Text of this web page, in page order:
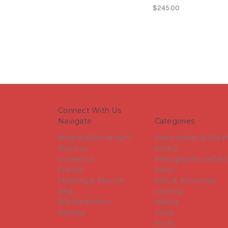
$245.00
Connect With Us
Navigate
What is a Slim Wrap??
About us
Contact us
Frames
Shipping & Returns
Blog
RSS Syndication
Sitemap
Categories
Event tickets @ The
Gallery
Photographic wall art
Decor
Gifts & Accesories
clothing
Jewelry
Cards
Books